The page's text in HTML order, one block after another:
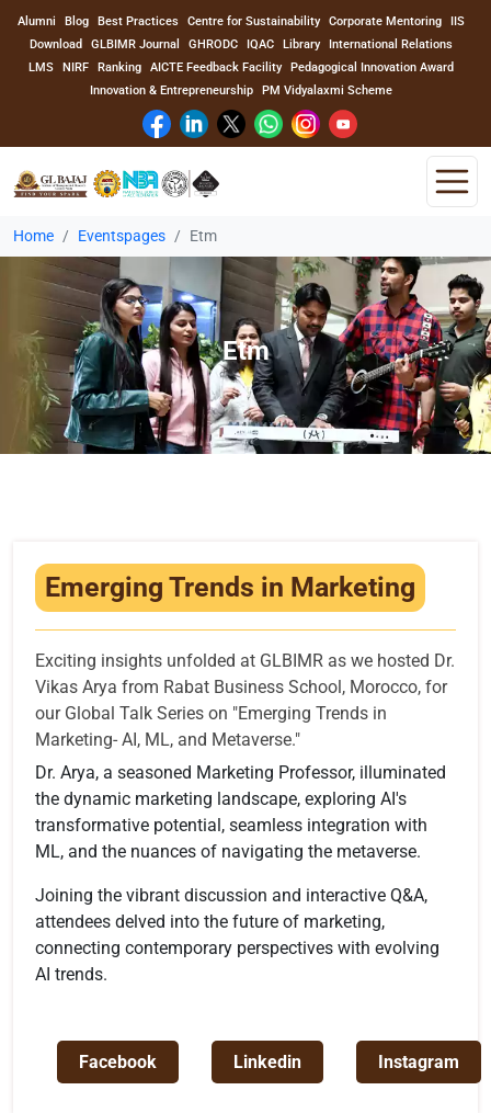
Alumni Blog Best Practices Centre for Sustainability Corporate Mentoring
IIS
Download
GLBIMR Journal GHRODC IQAC Library
International Relations
LMS
NIRF Ranking AICTE Feedback Facility
Pedagogical Innovation Award
Innovation & Entrepreneurship
PM Vidyalaxmi Scheme
Home
About Us
Program
Academics
Faculty
Events
Contact
Home Eventspages Etm
Etm
Emerging Trends in Marketing
Exciting insights unfolded at GLBIMR as we hosted Dr.
Vikas Arya from Rabat Business School, Morocco, for
our Global Talk Series on "Emerging Trends in
Marketing- AI, ML, and Metaverse."
Dr. Arya, a seasoned Marketing Professor, illuminated
the dynamic marketing landscape, exploring AI's
transformative potential, seamless integration with
ML, and the nuances of navigating the metaverse.
Joining the vibrant discussion and interactive Q&A,
attendees delved into the future of marketing,
connecting contemporary perspectives with evolving
AI trends.
Facebook Linkedin Instagram